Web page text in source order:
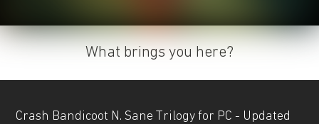
What brings you here?
Crash Bandicoot N. Sane Trilogy for PC - Updated